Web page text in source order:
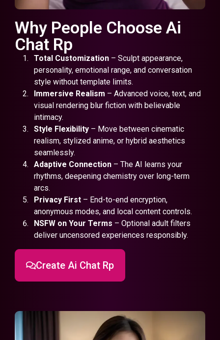
Why People Choose Ai
Chat Rp
Total Customization– Sculpt appearance,
personality, emotional range, and conversation
style without template limits.
Immersive Realism – Advanced voice, text, and
visual rendering blur fiction with believable
intimacy.
Style Flexibility– Move between cinematic
realism, stylized anime, or hybrid aesthetics
seamlessly.
Adaptive Connection– The AI learns your
rhythms, deepening chemistry over long-term
arcs.
Privacy First– End-to-end encryption,
anonymous modes, and local content controls.
NSFW on Your Terms – Optional adult filters
deliver uncensored experiences responsibly.
Create Ai Chat Rp